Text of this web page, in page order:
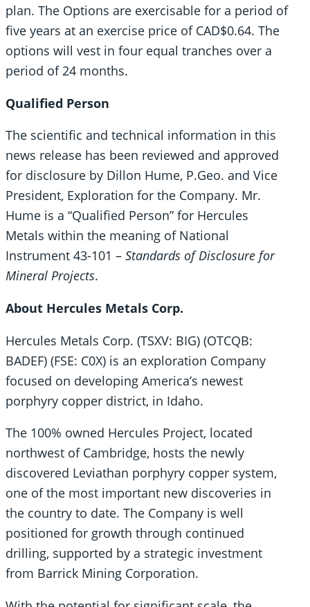
plan. The Options are exercisable for a period of
five years at an exercise price of CAD$0.64. The
options will vest in four equal tranches over a
period of 24 months.
Qualified Person
The scientific and technical information in this
news release has been reviewed and approved
for disclosure by Dillon Hume, P.Geo. and Vice
President, Exploration for the Company. Mr.
Hume is a “Qualified Person” for Hercules
Metals within the meaning of National
Instrument 43-101 – Standards of Disclosure for
Mineral Projects.
About Hercules Metals Corp.
Hercules Metals Corp. (TSXV: BIG) (OTCQB:
BADEF) (FSE: C0X) is an exploration Company
focused on developing America’s newest
porphyry copper district, in Idaho.
The 100% owned Hercules Project, located
northwest of Cambridge, hosts the newly
discovered Leviathan porphyry copper system,
one of the most important new discoveries in
the country to date. The Company is well
positioned for growth through continued
drilling, supported by a strategic investment
from Barrick Mining Corporation.